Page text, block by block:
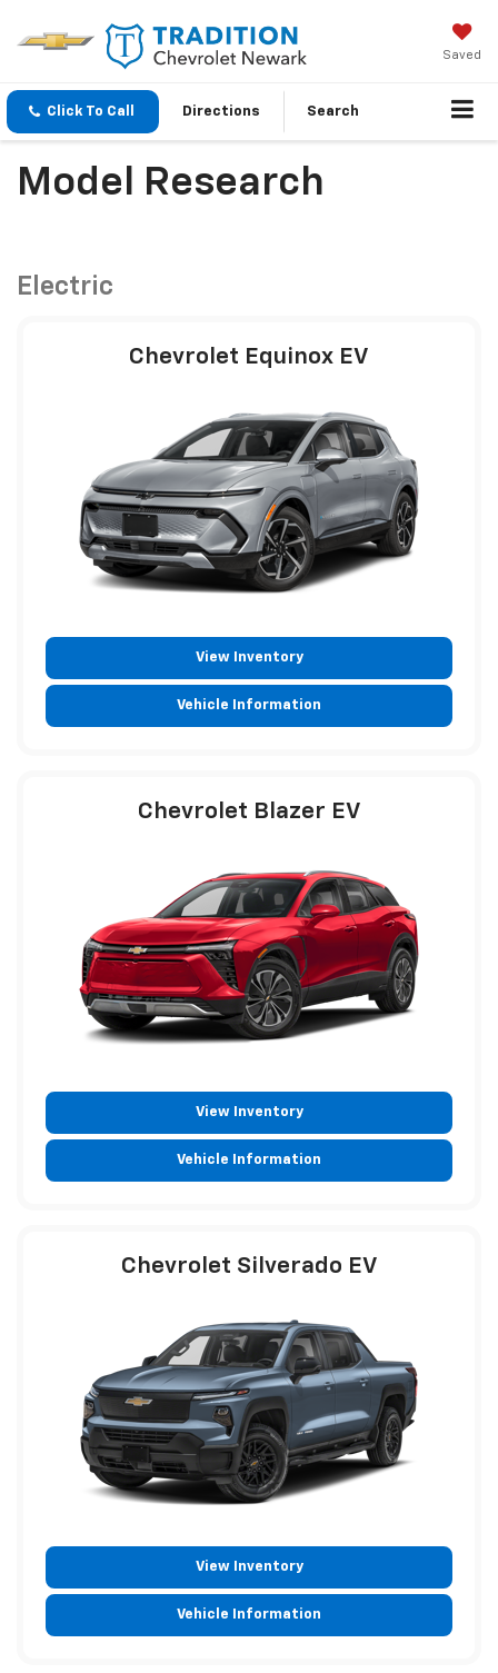
Saved
Click To Call Directions Search
Model Research
Electric
Chevrolet Equinox EV
View Inventory
Vehicle Information
Chevrolet Blazer EV
View Inventory
Vehicle Information
Chevrolet Silverado EV
View Inventory
Vehicle Information